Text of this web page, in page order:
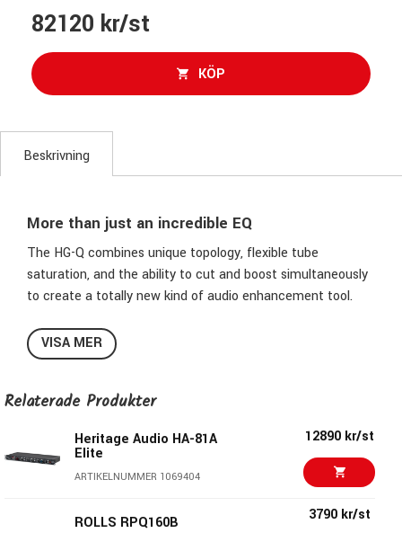
82120 kr/st
KÖP
Beskrivning
More than just an incredible EQ
The HG-Q combines unique topology, flexible tube
saturation, and the ability to cut and boost simultaneously
to create a totally new kind of audio enhancement tool.
This dual-mono, stereo, and M/S-capable EQ offers six fully
independent and interactive bands for creative frequency
saturation circuitry that adds rich harmonic detail, depth
EQ and enhancement to a new level of integration and
flexibility.
The saturation circuit in each boost band adds rich
harmonic content without muddying transients or mix
VISA MER
Relaterade Produkter
Heritage Audio HA-81A
Elite
ARTIKELNUMMER 1069404
12890 kr/st
ROLLS RPQ160B 3790 kr/st